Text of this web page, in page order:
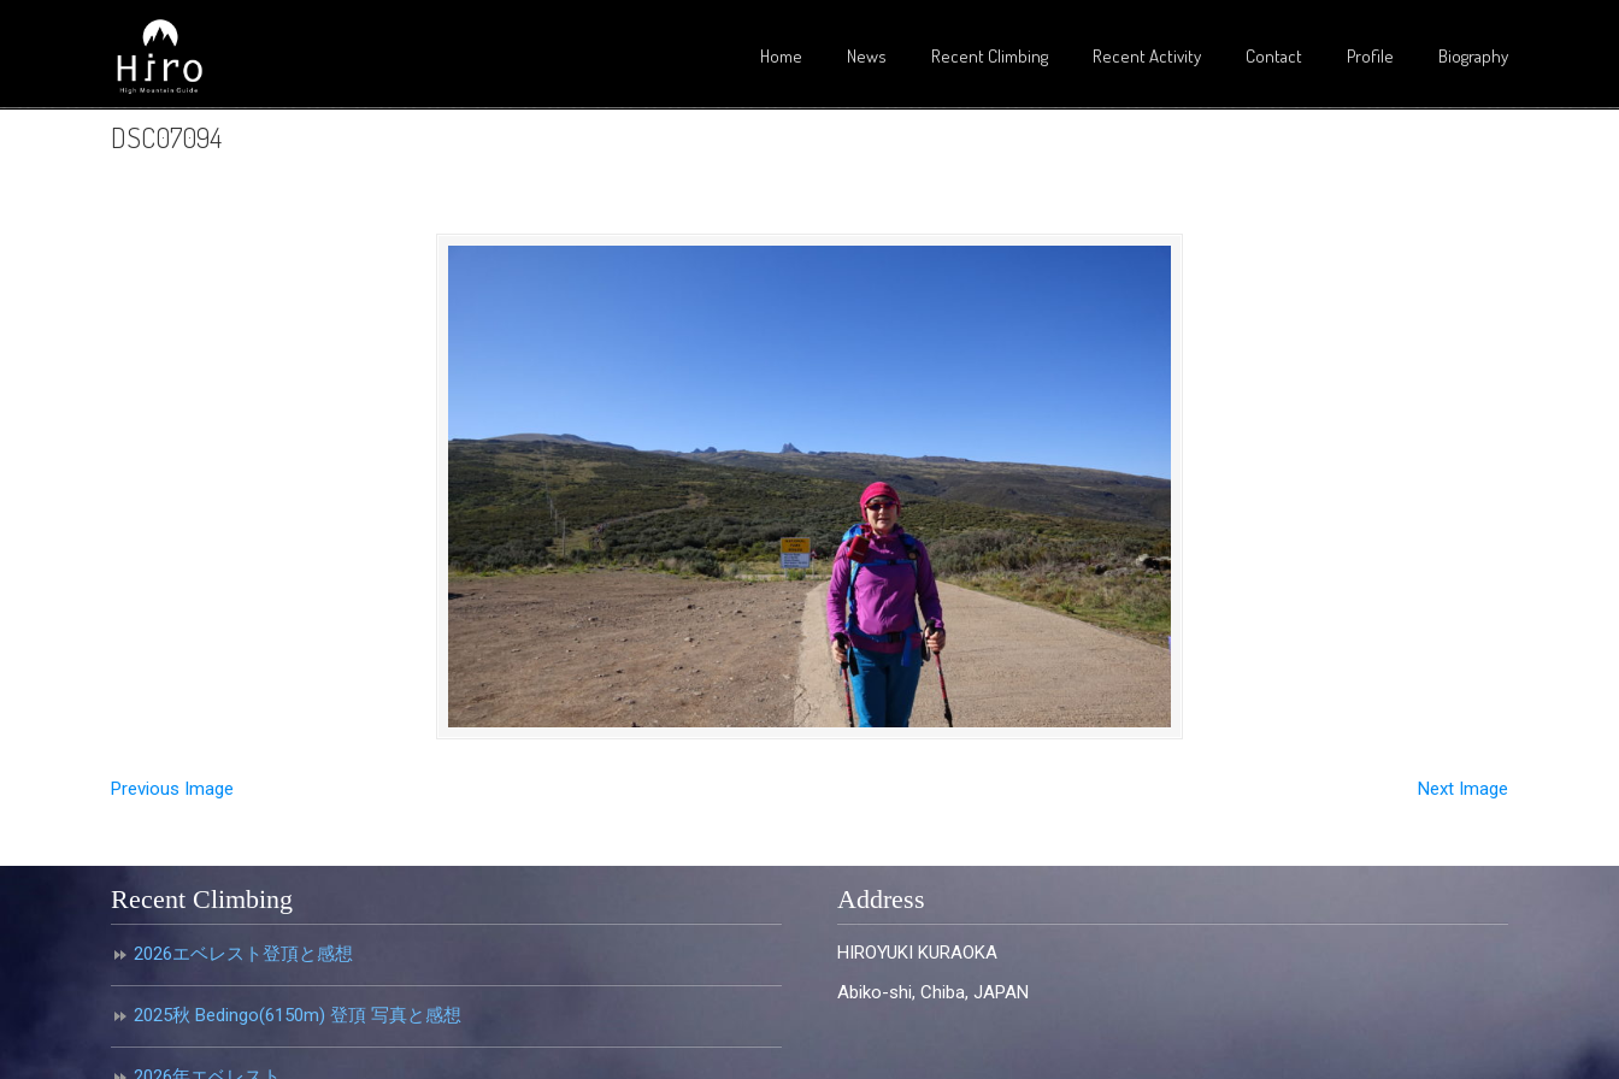
Home News Recent Climbing Recent Activity Contact Profile Biography
DSC07094
Previous Image Next Image
Recent Climbing
2026エベレスト登頂と感想
2025秋 Bedingo(6150m) 登頂 写真と感想
Address
HIROYUKI KURAOKA
Abiko-shi, Chiba, JAPAN